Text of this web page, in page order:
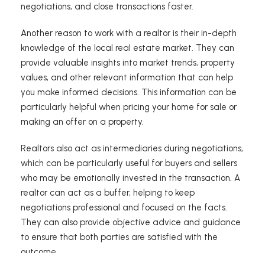
negotiations, and close transactions faster.
Another reason to work with a realtor is their in-depth
knowledge of the local real estate market. They can
provide valuable insights into market trends, property
values, and other relevant information that can help
you make informed decisions. This information can be
particularly helpful when pricing your home for sale or
making an offer on a property.
Realtors also act as intermediaries during negotiations,
which can be particularly useful for buyers and sellers
who may be emotionally invested in the transaction. A
realtor can act as a buffer, helping to keep
negotiations professional and focused on the facts.
They can also provide objective advice and guidance
to ensure that both parties are satisfied with the